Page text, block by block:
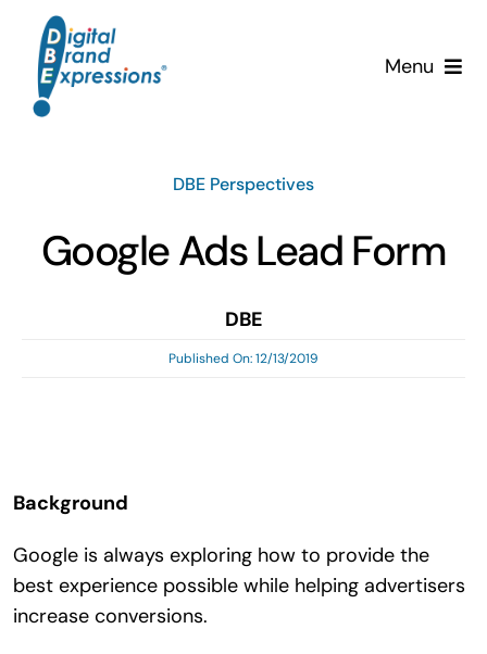
content
Menu
Services
Clients
Search
DBE Perspectives
Google Ads Lead Form
DBE
Published On: 12/13/2019
Background
Google is always exploring how to provide the
best experience possible while helping advertisers
increase conversions.